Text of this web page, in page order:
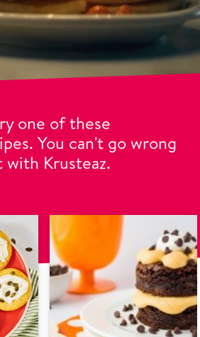
one of these
You can't go wrong
Krusteaz.